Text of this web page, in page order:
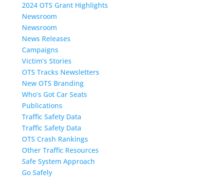
2024 OTS Grant Highlights
Newsroom
Newsroom
News Releases
Campaigns
Victim’s Stories
OTS Tracks Newsletters
New OTS Branding
Who’s Got Car Seats
Publications
Traffic Safety Data
Traffic Safety Data
OTS Crash Rankings
Other Traffic Resources
Safe System Approach
Go Safely